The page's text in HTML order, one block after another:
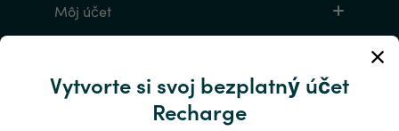
Vytvorte si svoj bezplatný účet
Recharge
Môj účet